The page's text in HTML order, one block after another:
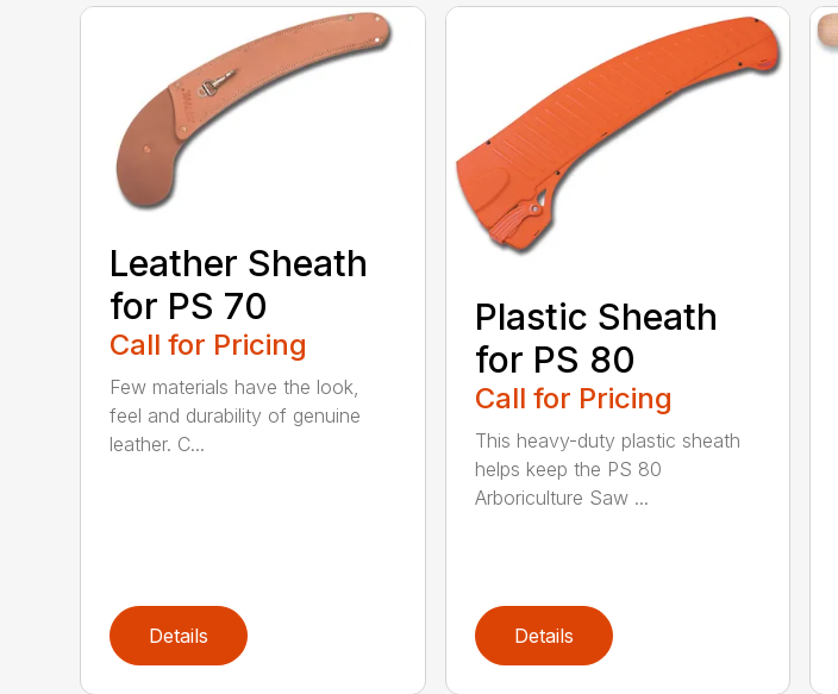
Leather Sheath
for PS 70
Call for Pricing
Few materials have the look,
feel and durability of genuine
leather. C...
Details
Plastic Sheath
for PS 80
Call for Pricing
This heavy-duty plastic sheath
helps keep the PS 80
Arboriculture Saw ...
Details